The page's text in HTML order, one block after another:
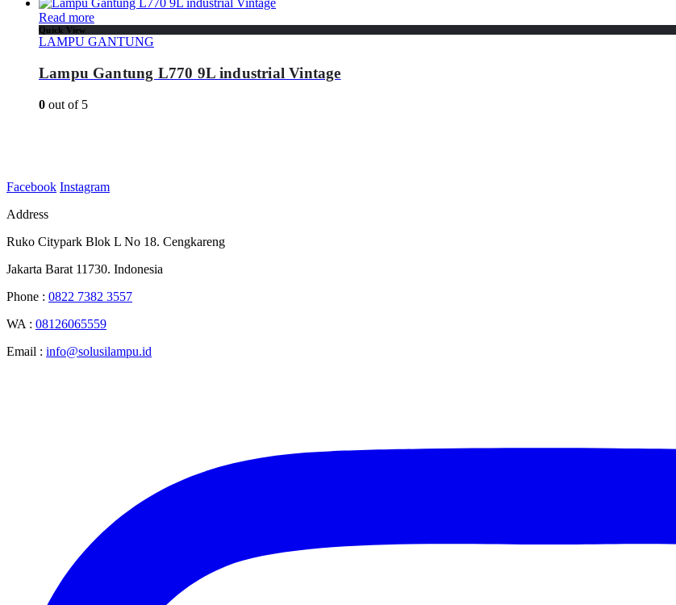
Read more
Quick View
LAMPU GANTUNG
Lampu Gantung L770 9L industrial Vintage
0 out of 5
Facebook Instagram
Address
Ruko Citypark Blok L No 18. Cengkareng
Jakarta Barat 11730. Indonesia
Phone : 0822 7382 3557
WA : 08126065559
Email : info@solusilampu.id